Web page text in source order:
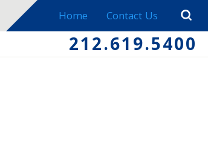
Home Contact Us
212.619.5400